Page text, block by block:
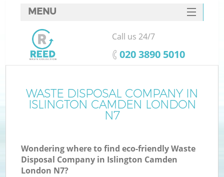
WASTE DISPOSAL COMPANY IN
ISLINGTON CAMDEN LONDON
N7
Wondering where to find eco-friendly Waste
Disposal Company in Islington Camden
London N7?
MENU
SERVICES
HOME
FAQ
CONTACTS
Call us 24/7
‎020 3890 5010